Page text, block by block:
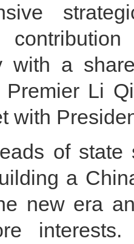
with a
Premier Li
with
of state
a
new era